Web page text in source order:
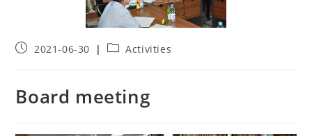
2021-06-30 Activities
Board meeting